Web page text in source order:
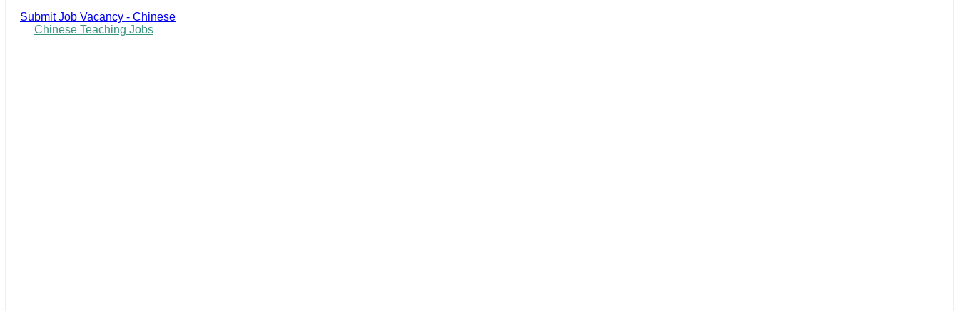
Submit Job Vacancy - Chinese
Chinese Teaching Jobs